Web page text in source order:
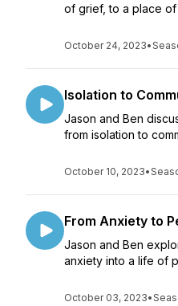
of grief, to a place of
October 24, 2023•
Isolation to
Jason and Ben
from isolation to
October 10, 2023•
From Anxiety to
Jason and Ben
anxiety into a life of
October 03, 2023•